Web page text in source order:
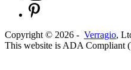
Copyright © 2026 - Verragio,
This website is ADA Compliant